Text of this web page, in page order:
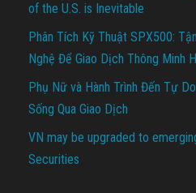
of the U.S. is Inevitable
Phân Tích Kỹ Thuật SPX500:
Nghệ Để Giao Dịch Thông Minh
Phụ Nữ và Hành Trình Đến Tự
Sống Qua Giao Dịch
VN may be upgraded to
Securities